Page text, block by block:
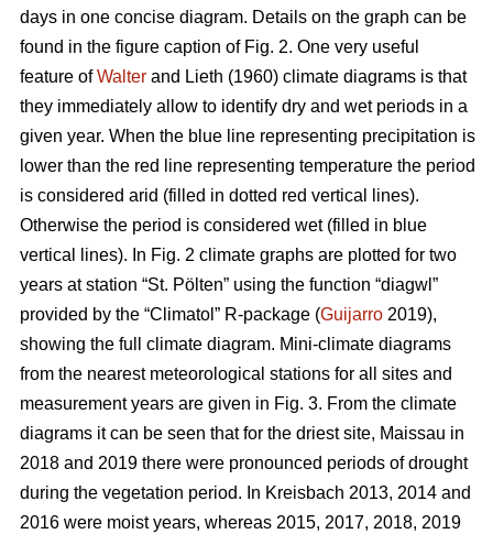
days in one concise diagram. Details on the graph can be
found in the figure caption of Fig. 2. One very useful
feature ofWalter and Lieth (1960) climate diagrams is that
they immediately allow to identify dry and wet periods in a
given year. When the blue line representing precipitation is
lower than the red line representing temperature the period
is considered arid (filled in dotted red vertical lines).
Otherwise the period is considered wet (filled in blue
vertical lines). In Fig. 2 climate graphs are plotted for two
years at station “St. Pölten” using the function “diagwl”
provided by the “Climatol” R-package (Guijarro 2019),
showing the full climate diagram. Mini-climate diagrams
from the nearest meteorological stations for all sites and
measurement years are given in Fig. 3. From the climate
diagrams it can be seen that for the driest site, Maissau in
2018 and 2019 there were pronounced periods of drought
during the vegetation period. In Kreisbach 2013, 2014 and
2016 were moist years, whereas 2015, 2017, 2018, 2019